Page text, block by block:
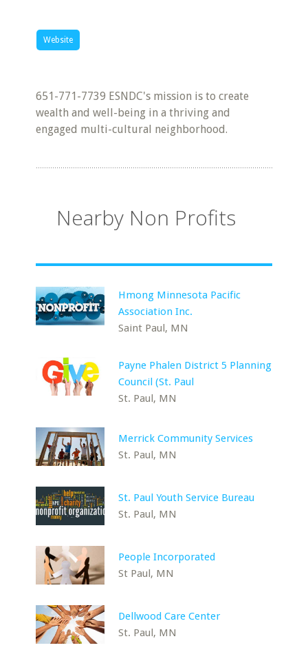
Website
651-771-7739 ESNDC's mission is to create
wealth and well-being in a thriving and
engaged multi-cultural neighborhood.
Nearby Non Profits
Hmong Minnesota Pacific
Association Inc.
Saint Paul, MN
Payne Phalen District 5 Planning
Council (St. Paul
St. Paul, MN
Merrick Community Services
St. Paul, MN
St. Paul Youth Service Bureau
St. Paul, MN
People Incorporated
St Paul, MN
Dellwood Care Center
St. Paul, MN